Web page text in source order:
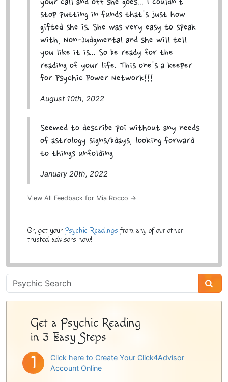
your call and off she goes... I couldn't
stop putting in funds that's just how
gifted she is. She was very easy to speak
with, Non-Judgmental and she will tell
you like it is... So be ready for the
reading of your life. This one's a keeper
for Psychic Power Network!!!
August 10th, 2022
Seemed to describe poi without any needs
of astrology signs/bdays, looking forward
to things unfolding
January 20th, 2022
View All Feedback for Mia Rocco →
Or, get your Psychic Readings from any of our other
trusted advisors now!
Psychic
Sidebar
Get a Psychic Reading
in 3 Easy Steps
Click here to Create Your Click4Advisor
Account Online